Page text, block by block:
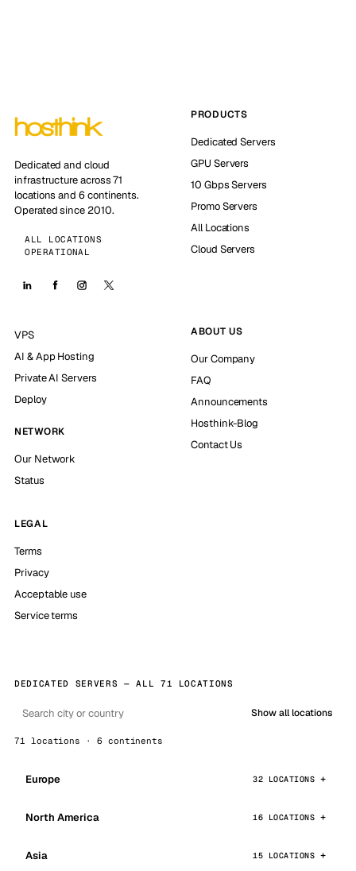
Dedicated and cloud
infrastructure across 71
locations and 6 continents.
Operated since 2010.
ALL LOCATIONS
OPERATIONAL
PRODUCTS
Dedicated Servers
GPU Servers
10 Gbps Servers
Promo Servers
All Locations
Cloud Servers
VPS
AI & App Hosting
Private AI Servers
Deploy
NETWORK
Our Network
Status
ABOUT US
Our Company
FAQ
Announcements
Hosthink-Blog
Contact Us
LEGAL
Terms
Privacy
Acceptable use
Service terms
DEDICATED SERVERS — ALL 71 LOCATIONS
Show all locations
71 locations · 6 continents
Europe 32 LOCATIONS
North America 16 LOCATIONS
Asia 15 LOCATIONS